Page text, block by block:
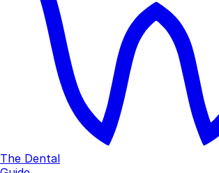
The Dental